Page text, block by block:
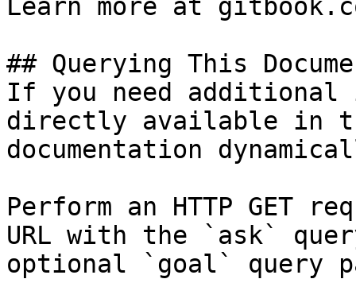
Learn more at
## Querying This
If you need
directly available in
documentation
Perform an HTTP GET
URL with the `ask`
optional `goal` query